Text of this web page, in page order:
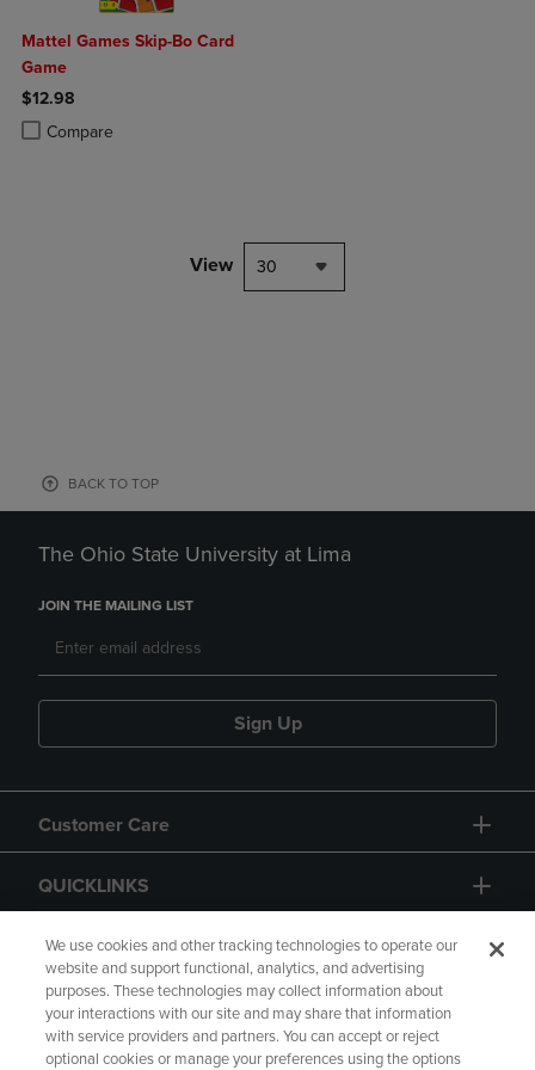
Mattel Games Skip-Bo Card
Game
$12.98
Compare
Product added, Select 2 to 4 Products to Compare, Items added for
Product removed, Select 2 to 4 Products to Compare, Items added
View 30
BACK TO TOP
The Ohio State University at Lima
JOIN THE MAILING LIST
Sign Up
Customer Care
QUICKLINKS
GIFT CARD
We use cookies and other tracking technologies to operate our
website and support functional, analytics, and advertising
purposes. These technologies may collect information about
your interactions with our site and may share that information
with service providers and partners. You can accept or reject
optional cookies or manage your preferences using the options